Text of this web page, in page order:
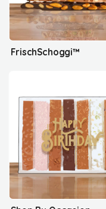
FrischSchoggi™